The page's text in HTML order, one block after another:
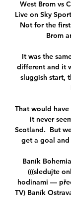
West Brom vs
Live on Sky
Not for the
Brom
It was the
different and it
sluggish start,
That would
it never
Scotland.  But
get a goal
Baník
(((sledujte
hodinami —
TV) Baník